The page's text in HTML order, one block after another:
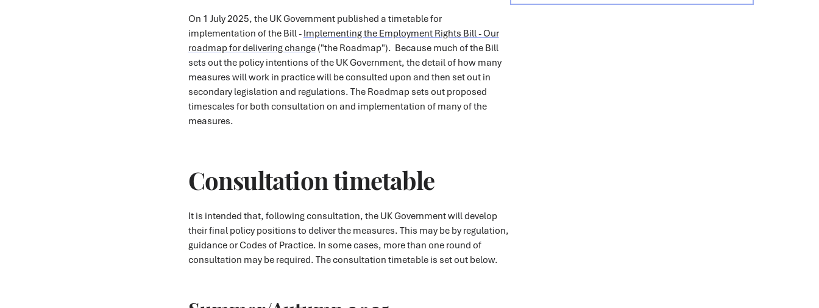
On 1 July 2025, the UK Government published a timetable for
implementation of the Bill - Implementing the Employment Rights Bill - Our
roadmap for delivering change("the Roadmap"). Because much of the Bill
sets out the policy intentions of the UK Government, the detail of how many
measures will work in practice will be consulted upon and then set out in
secondary legislation and regulations. The Roadmap sets out proposed
timescales for both consultation on and implementation of many of the
measures.
Consultation timetable
It is intended that, following consultation, the UK Government will develop
their final policy positions to deliver the measures. This may be by regulation,
guidance or Codes of Practice. In some cases, more than one round of
consultation may be required. The consultation timetable is set out below.